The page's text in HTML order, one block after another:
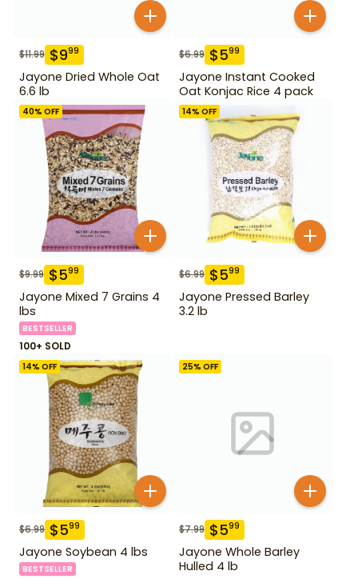
$11.99 $999
Jayone Dried Whole Oat
6.6 lb
$6.99 $599
Jayone Instant Cooked
Oat Konjac Rice 4 pack
40% OFF
$9.99 $599
Jayone Mixed 7 Grains 4
lbs
BESTSELLER
100+ SOLD
14% OFF
$6.99 $599
Jayone Pressed Barley
3.2 lb
14% OFF
$6.99 $599
Jayone Soybean 4 lbs
BESTSELLER
25% OFF
$7.99 $599
Jayone Whole Barley
Hulled 4 lb